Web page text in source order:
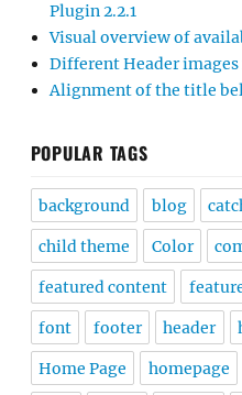
Plugin 2.2.1
Visual overview of
Different Header images
Alignment of the title
POPULAR TAGS
background blog
child theme Color
featured content
font footer header
Home Page homepage